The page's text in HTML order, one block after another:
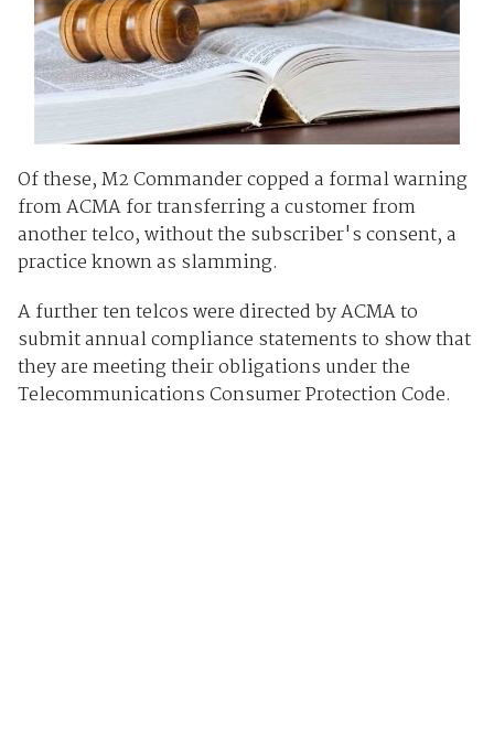
Of these, M2 Commander copped a formal warning
from ACMA for transferring a customer from
another telco, without the subscriber's consent, a
practice known as slamming.
A further ten telcos were directed by ACMA to
submit annual compliance statements to show that
they are meeting their obligations under the
Telecommunications Consumer Protection Code.